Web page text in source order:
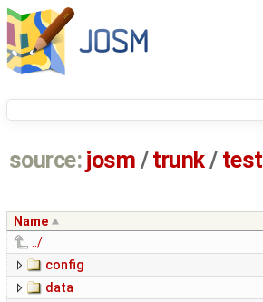
source: josm / trunk/ test
Name
../
config
data